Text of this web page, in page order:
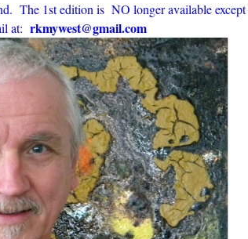
The 1st edition is NO longer available except
at: rkmywest@gmail.com